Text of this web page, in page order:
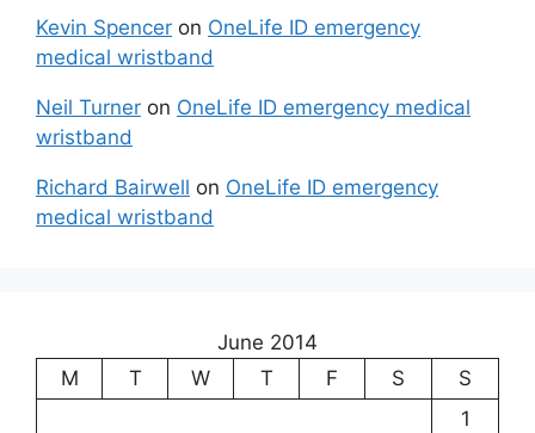
Kevin Spencer on OneLife ID emergency
medical wristband
Neil Turner on OneLife ID emergency medical
wristband
Richard Bairwell on OneLife ID emergency
medical wristband
June 2014
M
T W T F S
S
1